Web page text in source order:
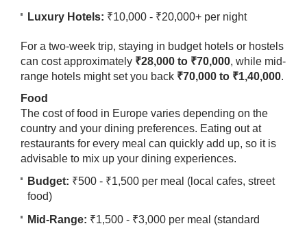
Luxury Hotels: ₹10,000 - ₹20,000+ per night
For a two-week trip, staying in budget hotels or hostels
can cost approximately ₹28,000 to ₹70,000, while mid-
range hotels might set you back ₹70,000 to ₹1,40,000.
Food
The cost of food in Europe varies depending on the
country and your dining preferences. Eating out at
restaurants for every meal can quickly add up, so it is
advisable to mix up your dining experiences.
​Budget: ₹500 - ₹1,500 per meal (local cafes, street
food)
Mid-Range: ₹1,500 - ₹3,000 per meal (standard